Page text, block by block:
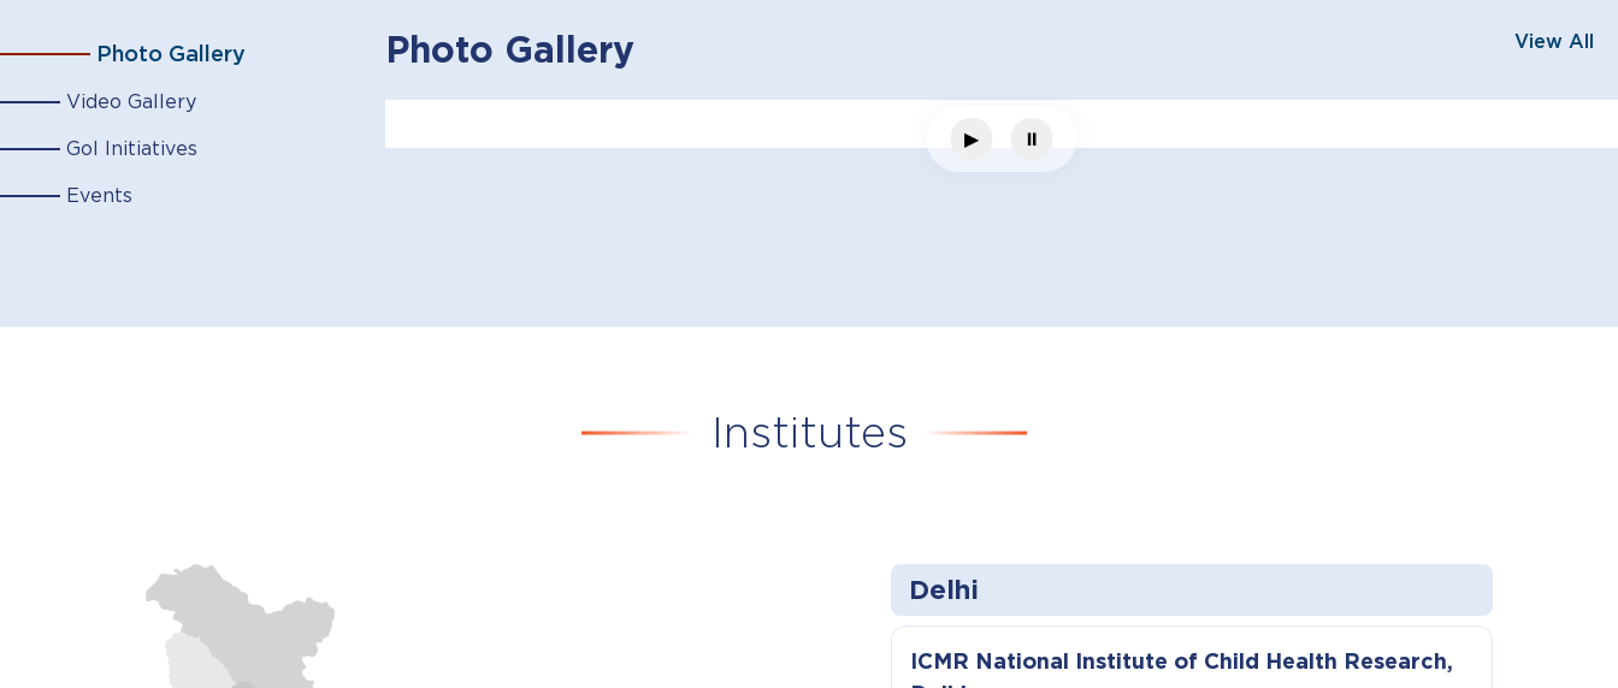
Photo Gallery
Video Gallery
GoI Initiatives
Events
Photo Gallery View All
▶ ⏸
Institutes
Delhi
ICMR National Institute of Child Health Research,